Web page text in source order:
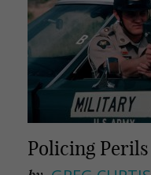
Policing Perils